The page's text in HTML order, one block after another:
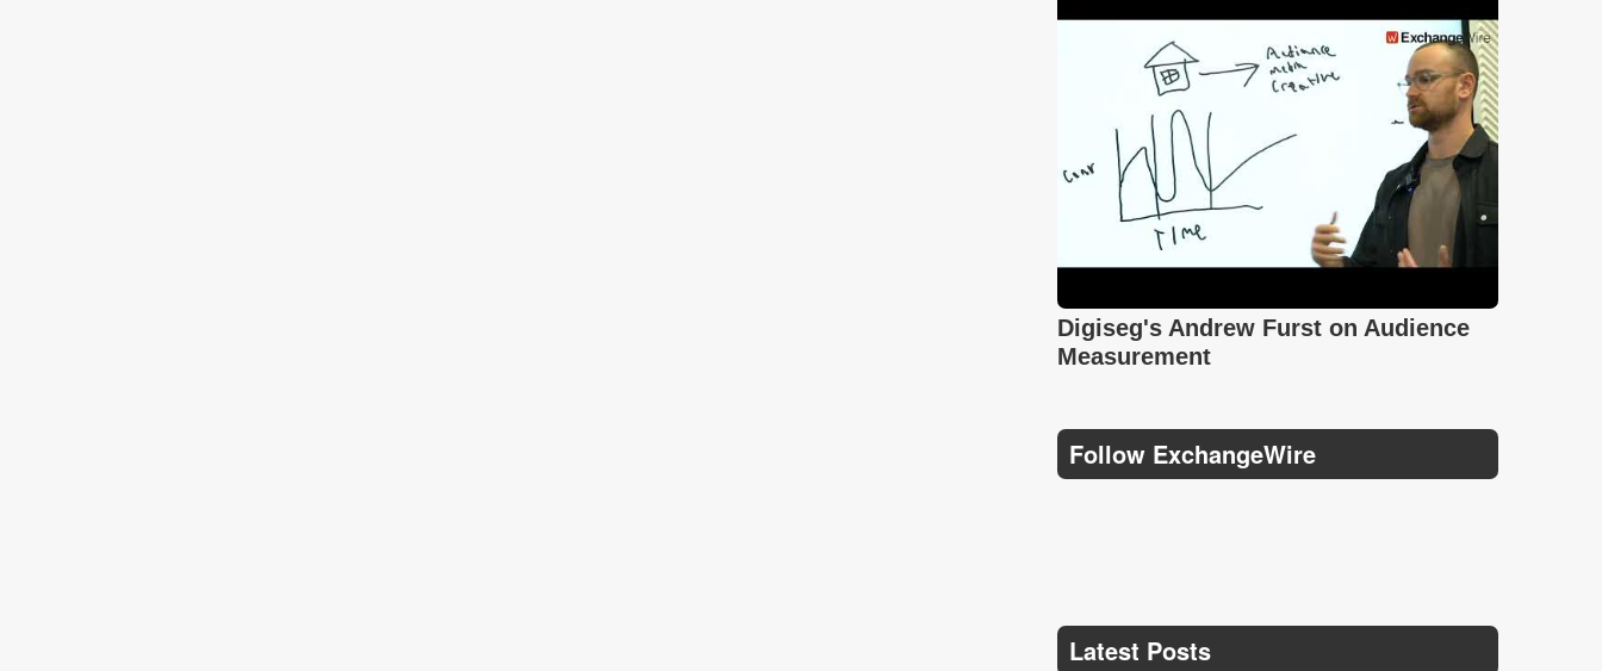
Digiseg's Andrew Furst on Audience
Measurement
Follow ExchangeWire
Latest Posts